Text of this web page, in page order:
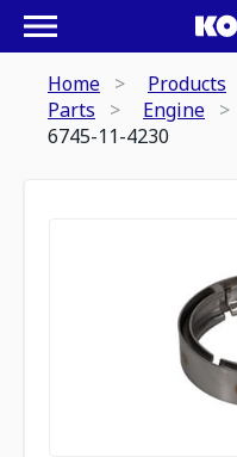
Home
Products
Parts
Engine
6745-11-4230